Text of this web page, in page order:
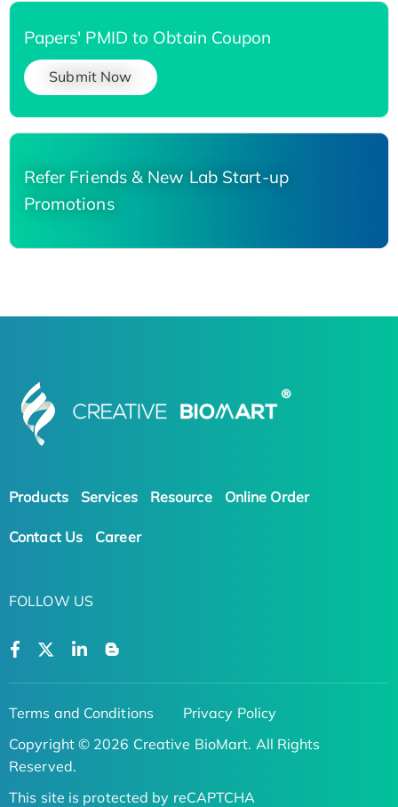
Papers' PMID to Obtain Coupon
Submit Now
Refer Friends & New Lab Start-up
Promotions
Products Services Resource Online Order
Contact Us Career
FOLLOW US
Terms and Conditions
Privacy Policy
Copyright © 2026 Creative BioMart. All Rights
Reserved.
This site is protected by reCAPTCHA